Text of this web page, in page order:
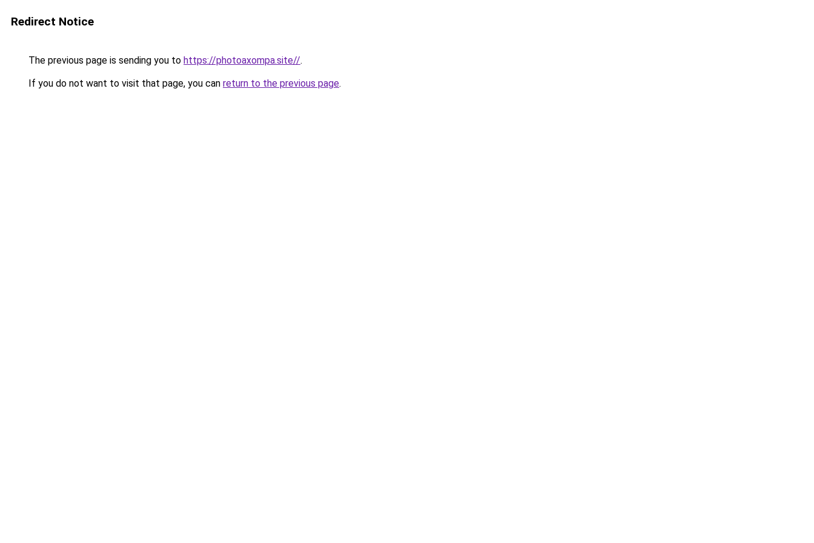
Redirect Notice
The previous page is sending you to https://photoaxompa.site//.
If you do not want to visit that page, you can return to the previous page.